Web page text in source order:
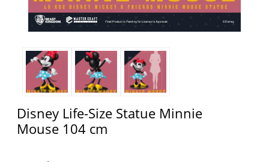
Disney Life-Size Statue Minnie
Mouse 104 cm